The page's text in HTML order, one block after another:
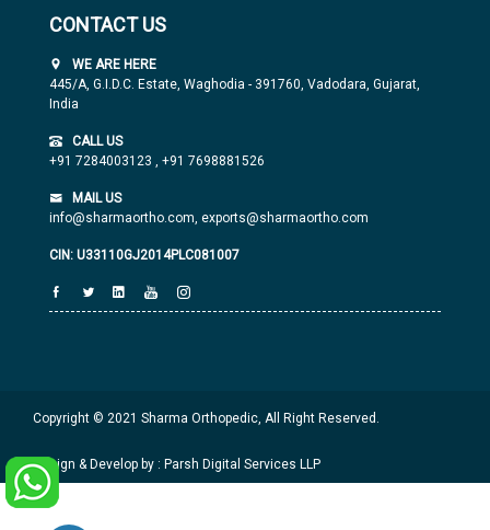
CONTACT US
WE ARE HERE
445/A, G.I.D.C. Estate, Waghodia - 391760, Vadodara, Gujarat,
India
CALL US
+91 7284003123 , +91 7698881526
MAIL US
info@sharmaortho.com, exports@sharmaortho.com
CIN: U33110GJ2014PLC081007
Copyright © 2021 Sharma Orthopedic, All Right Reserved.
Design & Develop by : Parsh Digital Services LLP